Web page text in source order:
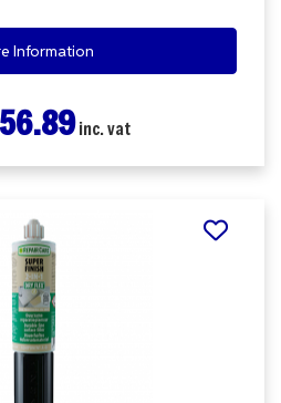
Information
inc. vat